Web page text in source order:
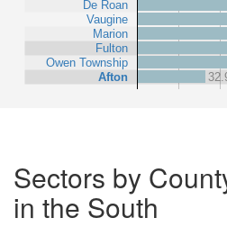
De Roan
Vaugine
Marion
Fulton
Owen Township
Afton
Sectors by
in the South